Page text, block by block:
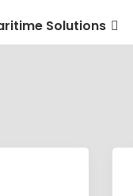
Solutions